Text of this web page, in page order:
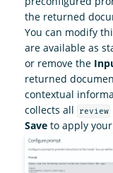
the returned
You can modify
are available as
or remove the
returned
contextual
collects all
review
Save to apply